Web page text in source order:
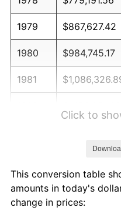
1979 $867,627.42
1980 $984,745.17
1981
1985
1986
Click to
This conversion table
amounts in today's
change in prices: